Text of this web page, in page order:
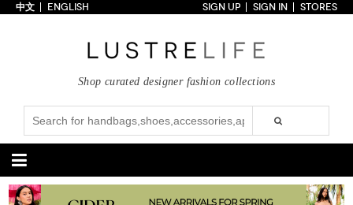
Collections
Styles
Just In
Under $100
Categories
中文 ENGLISH SIGN UP SIGN IN STORES
Shop curated designer fashion collections